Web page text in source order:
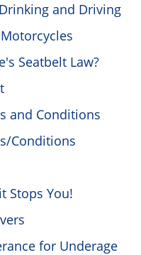
and Driving
Seatbelt Law?
and Conditions
Conditions
Stops You!
for Underage